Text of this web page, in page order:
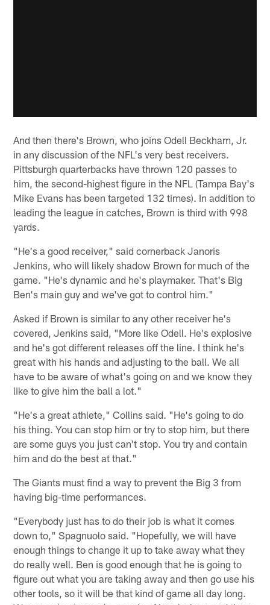
And then there's Brown, who joins Odell Beckham, Jr.
in any discussion of the NFL's very best receivers.
Pittsburgh quarterbacks have thrown 120 passes to
him, the second-highest figure in the NFL (Tampa Bay's
Mike Evans has been targeted 132 times). In addition to
leading the league in catches, Brown is third with 998
yards.
"He's a good receiver," said cornerback Janoris
Jenkins, who will likely shadow Brown for much of the
game. "He's dynamic and he's playmaker. That's Big
Ben's main guy and we've got to control him."
Asked if Brown is similar to any other receiver he's
covered, Jenkins said, "More like Odell. He's explosive
and he's got different releases off the line. I think he's
great with his hands and adjusting to the ball. We all
have to be aware of what's going on and we know they
like to give him the ball a lot."
"He's a great athlete," Collins said. "He's going to do
his thing. You can stop him or try to stop him, but there
are some guys you just can't stop. You try and contain
him and do the best at that."
The Giants must find a way to prevent the Big 3 from
having big-time performances.
"Everybody just has to do their job is what it comes
down to," Spagnuolo said. "Hopefully, we will have
enough things to change it up to take away what they
do really well. Ben is good enough that he is going to
figure out what you are taking away and then go use his
other tools, so it will be that kind of game all day long.